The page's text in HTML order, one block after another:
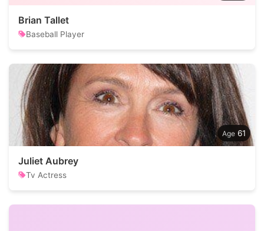
Brian Tallet
Baseball Player
61
Juliet Aubrey
Tv Actress